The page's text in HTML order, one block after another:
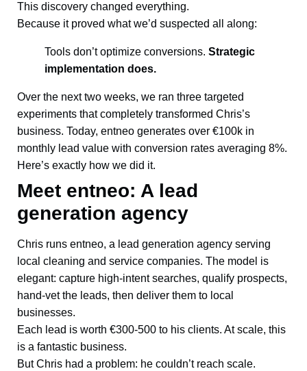
This discovery changed everything.
Because it proved what we’d suspected all along:
Tools don’t optimize conversions. Strategic
implementation does.
Over the next two weeks, we ran three targeted
experiments that completely transformed Chris’s
business. Today, entneo generates over €100k in
monthly lead value with conversion rates averaging 8%.
Here’s exactly how we did it.
Meet entneo: A lead
generation agency
Chris runs entneo, a lead generation agency serving
local cleaning and service companies. The model is
elegant: capture high-intent searches, qualify prospects,
hand-vet the leads, then deliver them to local
businesses.
Each lead is worth €300-500 to his clients. At scale, this
is a fantastic business.
But Chris had a problem: he couldn’t reach scale.